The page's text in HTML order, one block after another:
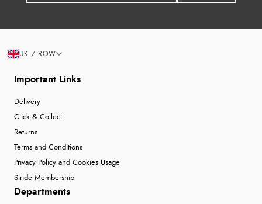
Important Links
Delivery
Click & Collect
Returns
Terms and Conditions
Privacy Policy and Cookies Usage
Stride Membership
Departments
UK / ROW